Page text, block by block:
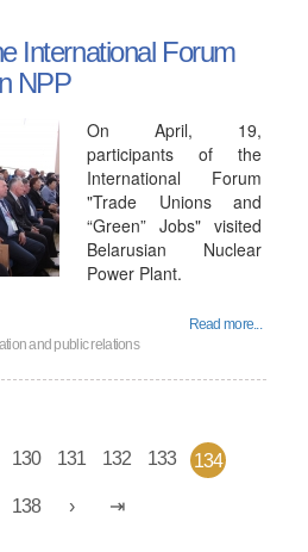
International Forum
NPP
On April, 19,
participants of the
International Forum
"Trade Unions and
“Green” Jobs" visited
Belarusian Nuclear
Power Plant.
Read more...
and public relations
130 131 132 133 134
138